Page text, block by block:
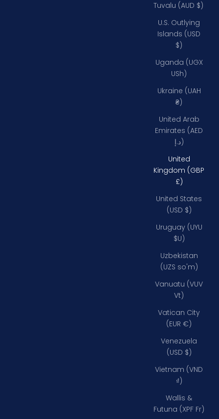
Tuvalu (AUD $)
U.S. Outlying
Islands (USD
$)
Uganda (UGX
USh)
Ukraine (UAH
₴)
United Arab
Emirates (AED
د.إ)
United
Kingdom (GBP
£)
United States
(USD $)
Uruguay (UYU
$U)
Uzbekistan
(UZS so'm)
Vanuatu (VUV
Vt)
Vatican City
(EUR €)
Venezuela
(USD $)
Vietnam (VND
₫)
Wallis &
Futuna (XPF Fr)